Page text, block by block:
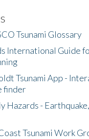
Tsunami Glossary
International Guide
Tsunami App -
finder
Hazards -
Tsunami Work